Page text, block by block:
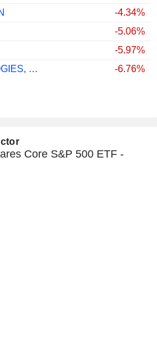
-4.34%
-5.06%
-5.97%
AKAMAI TECHNOLOGIES, INC.
-6.76%
Core S&P 500 ETF -